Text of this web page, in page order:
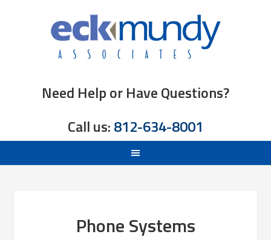
Need Help or Have Questions?
Call us:812-634-8001
Phone Systems